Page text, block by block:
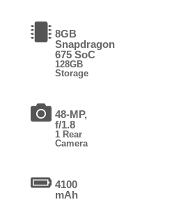
8GB
Snapdragon
675 SoC
128GB
Storage
48-MP,
f/1.8
1 Rear
Camera
4100
mAh